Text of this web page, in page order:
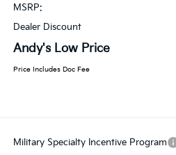
MSRP:
Dealer Discount
Andy's Low Price
Price Includes Doc Fee
Military Specialty Incentive Program